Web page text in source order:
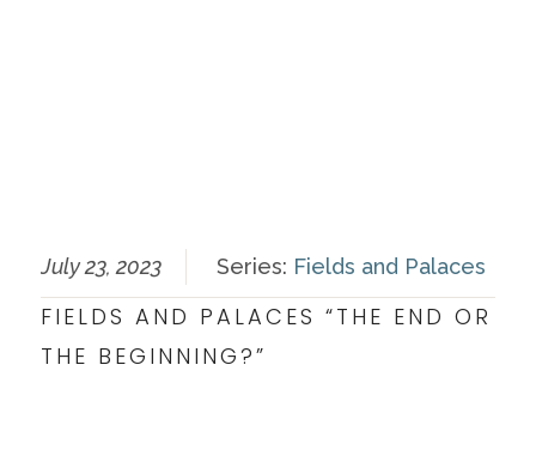
July 23, 2023 Series: Fields and Palaces
FIELDS AND PALACES “THE END OR
THE BEGINNING?”